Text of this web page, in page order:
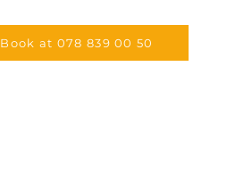
Book at 078 839 00 50